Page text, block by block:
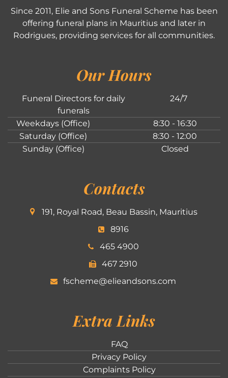
Since 2011, Elie and Sons Funeral Scheme has been
offering funeral plans in Mauritius and later in
Rodrigues, providing services for all communities.
Our Hours
Funeral Directors for daily
funerals
24/7
Weekdays (Office)
8:30 - 16:30
Saturday (Office)
8:30 - 12:00
Sunday (Office)
Closed
Contacts
191, Royal Road, Beau Bassin, Mauritius
8916
465 4900
467 2910
fscheme@elieandsons.com
Extra Links
FAQ
Privacy Policy
Complaints Policy